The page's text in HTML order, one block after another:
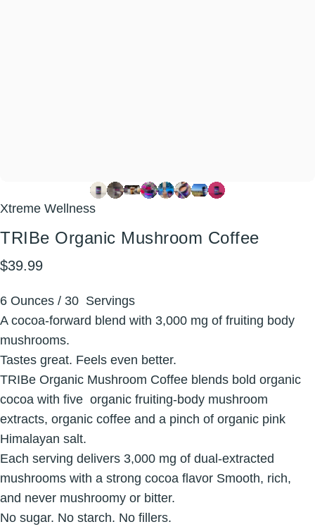
Xtreme Wellness
TRIBe Organic Mushroom Coffee
$39.99
6 Ounces / 30 Servings
A cocoa-forward blend with 3,000 mg of fruiting body
mushrooms.
Tastes great. Feels even better.
TRIBe Organic Mushroom Coffee blends bold organic
cocoa with five organic fruiting-body mushroom
extracts, organic coffee and a pinch of organic pink
Himalayan salt.
Each serving delivers 3,000 mg of dual-extracted
mushrooms with a strong cocoa flavor Smooth, rich,
and never mushroomy or bitter.
No sugar. No starch. No fillers.